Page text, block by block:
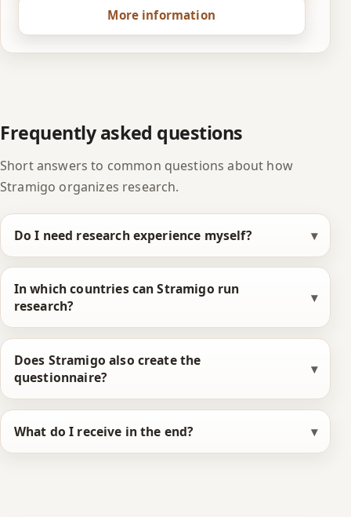
More information
Frequently asked questions
Short answers to common questions about how
Stramigo organizes research.
Do I need research experience myself?
In which countries can Stramigo run
research?
Does Stramigo also create the
questionnaire?
What do I receive in the end?